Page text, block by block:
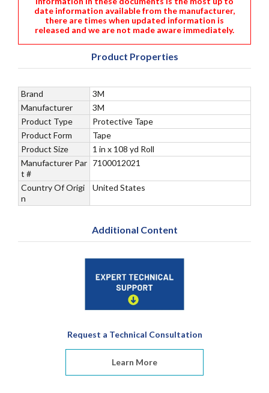
date information available from the manufacturer,
there are times when updated information is
released and we are not made aware immediately.
Product Properties
Brand
3M
Manufacturer
3M
Product Type
Protective Tape
Product Form
Tape
Product Size
1 in x 108 yd Roll
Manufacturer Par
t #
7100012021
Country Of Origi
n
United States
Additional Content
Request a Technical Consultation
Learn More